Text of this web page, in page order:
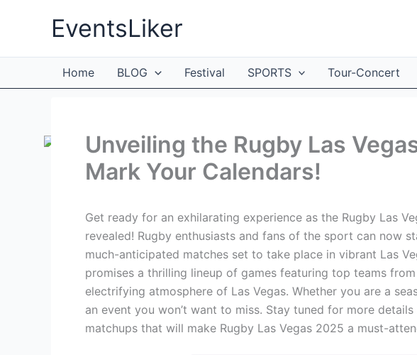
EventsLiker
Home BLOG Festival SPORTS Tour-Concert
Unveiling the Rugby Las
Mark Your Calendars!
Get ready for an exhilarating experience as the Rugby Las
revealed! Rugby enthusiasts and fans of the sport can now
much-anticipated matches set to take place in vibrant Las
promises a thrilling lineup of games featuring top teams
electrifying atmosphere of Las Vegas. Whether you are a
an event you won’t want to miss. Stay tuned for more
matchups that will make Rugby Las Vegas 2025 a must-